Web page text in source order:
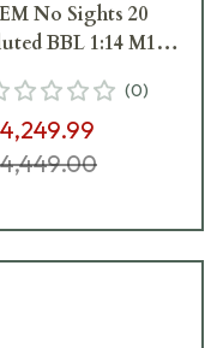
No Sights 20
BBL 1:14 M15x1
Fiber / Black
(0)